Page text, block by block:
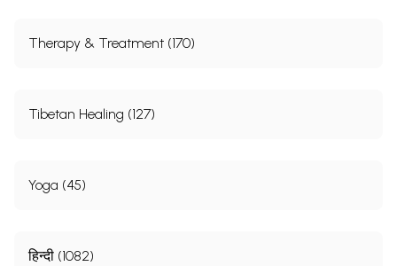
Therapy & Treatment (170)
Tibetan Healing (127)
Yoga (45)
हिन्दी (1082)